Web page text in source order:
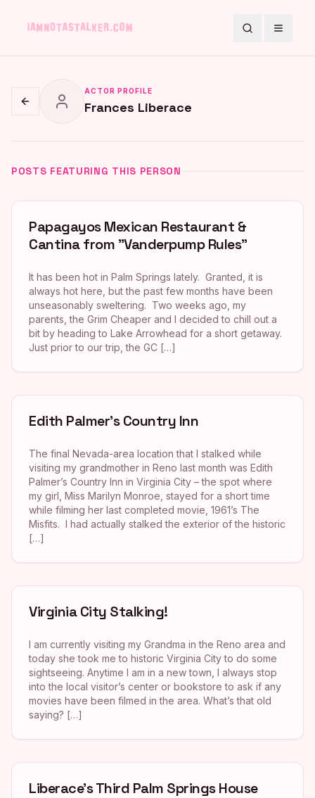
SearchToggle
Go back
ACTOR PROFILE
Frances Liberace
POSTS FEATURING THIS PERSON
Papagayos Mexican Restaurant &
Cantina from "Vanderpump Rules"
It has been hot in Palm Springs lately. Granted, it is
always hot here, but the past few months have been
unseasonably sweltering. Two weeks ago, my
parents, the Grim Cheaper and I decided to chill out a
bit by heading to Lake Arrowhead for a short getaway.
Just prior to our trip, the GC […]
Edith Palmer’s Country Inn
The final Nevada-area location that I stalked while
visiting my grandmother in Reno last month was Edith
Palmer’s Country Inn in Virginia City – the spot where
my girl, Miss Marilyn Monroe, stayed for a short time
while filming her last completed movie, 1961’s The
Misfits. I had actually stalked the exterior of the historic
[…]
Virginia City Stalking!
I am currently visiting my Grandma in the Reno area and
today she took me to historic Virginia City to do some
sightseeing. Anytime I am in a new town, I always stop
into the local visitor’s center or bookstore to ask if any
movies have been filmed in the area. What’s that old
saying? […]
Liberace’s Third Palm Springs House